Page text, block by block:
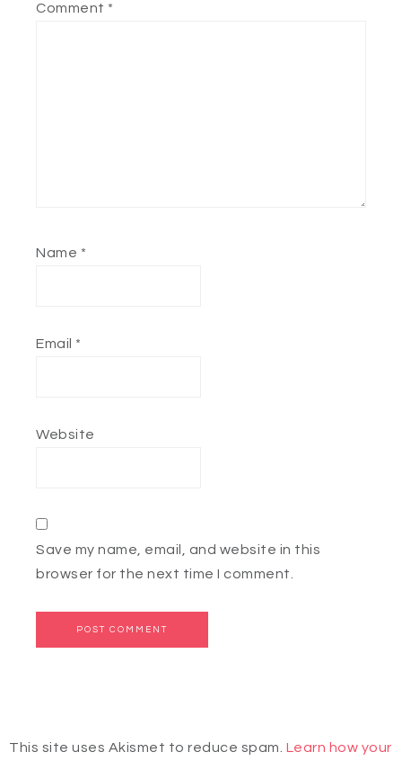
Comment *
Name *
Email *
Website
Save my name, email, and website in this
browser for the next time I comment.
This site uses Akismet to reduce spam. Learn how your